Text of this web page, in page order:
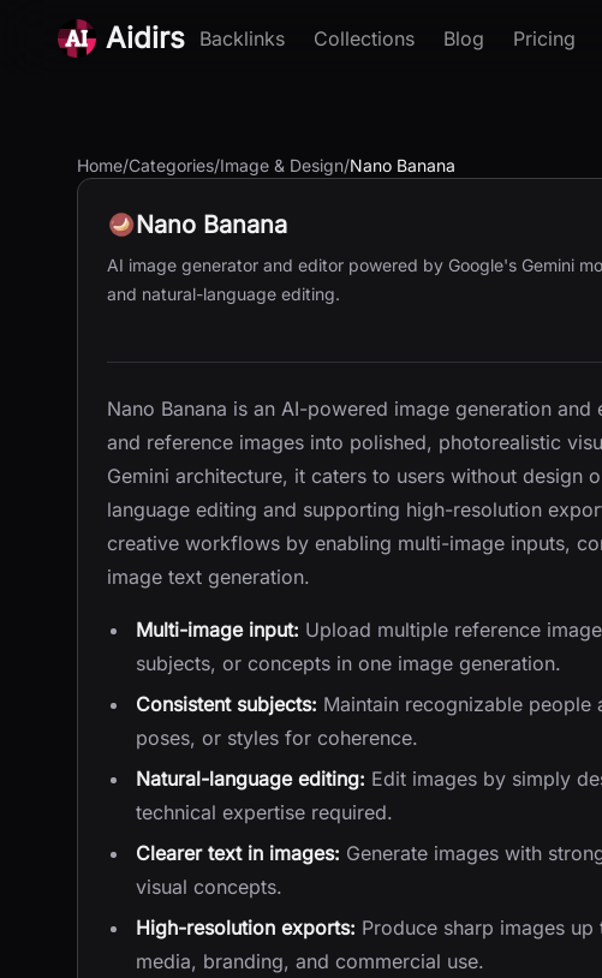
Aidirs Backlinks Collections Blog Pricing
Home/Categories/Image & Design/Nano Banana
Nano Banana
AI image generator and editor powered by Google's Gemini
and natural-language editing.
Nano Banana is an AI-powered image generation
and reference images into polished, photorealistic
Gemini architecture, it caters to users without design
language editing and supporting high-resolution
creative workflows by enabling multi-image inputs,
image text generation.
Multi-image input: Upload multiple reference
subjects, or concepts in one image generation.
Consistent subjects: Maintain recognizable
poses, or styles for coherence.
Natural-language editing: Edit images by simply
technical expertise required.
Clearer text in images: Generate images with
visual concepts.
High-resolution exports: Produce sharp images
media, branding, and commercial use.